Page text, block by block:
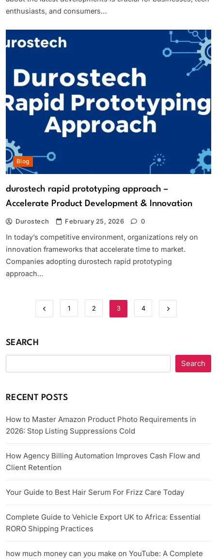
enthusiasts, and consumers…
Blog
durostech rapid prototyping approach –
Accelerate Product Development & Innovation
Durostech February 25, 2026 0
In today’s competitive environment, organizations rely on
innovation frameworks that accelerate time to market.
Companies adopting durostech rapid prototyping
approach…
1 2 3 4
SEARCH
Search
RECENT POSTS
How to Master Amazon Product Photo Requirements in
2026: Stop Listing Suppressions Cold
How Agency Billing Automation Improves Cash Flow and
Client Retention
Your Guide to Best Hair Serum For Frizz Care Today
Complete Guide to Vehicle Export UK to Africa: Essential
RORO Shipping Practices
how much money can you make on YouTube: A Complete